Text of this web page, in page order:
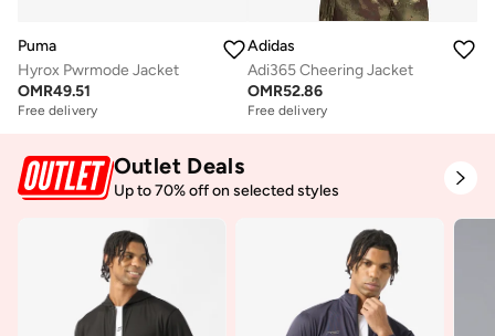
Puma
Hyrox Pwrmode Jacket
OMR49.51
Free delivery
Adidas
Adi365 Cheering Jacket
OMR52.86
Free delivery
Outlet Deals
Up to 70% off on selected styles